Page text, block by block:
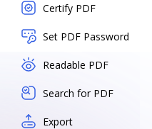
Certify PDF
Set PDF Password
Readable PDF
Search for PDF
Export